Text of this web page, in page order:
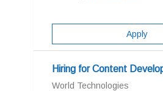
Apply
Hiring for Content
World Technologies